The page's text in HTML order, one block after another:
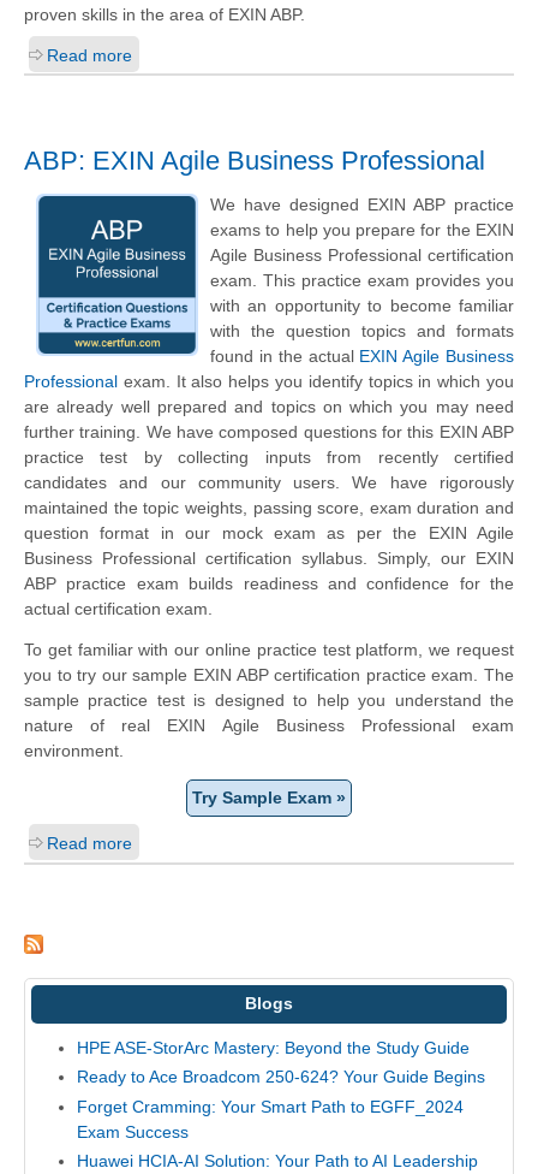
proven skills in the area of EXIN ABP.
Read more
ABP: EXIN Agile Business Professional
We have designed EXIN ABP practice
exams to help you prepare for the EXIN
Agile Business Professional certification
exam. This practice exam provides you
with an opportunity to become familiar
with the question topics and formats
found in the actual EXIN Agile Business
Professional exam. It also helps you identify topics in which you
are already well prepared and topics on which you may need
further training. We have composed questions for this EXIN ABP
practice test by collecting inputs from recently certified
candidates and our community users. We have rigorously
maintained the topic weights, passing score, exam duration and
question format in our mock exam as per the EXIN Agile
Business Professional certification syllabus. Simply, our EXIN
ABP practice exam builds readiness and confidence for the
actual certification exam.
To get familiar with our online practice test platform, we request
you to try our sample EXIN ABP certification practice exam. The
sample practice test is designed to help you understand the
nature of real EXIN Agile Business Professional exam
environment.
Try Sample Exam »
Read more
Blogs
HPE ASE-StorArc Mastery: Beyond the Study Guide
Ready to Ace Broadcom 250-624? Your Guide Begins
Forget Cramming: Your Smart Path to EGFF_2024
Exam Success
Huawei HCIA-AI Solution: Your Path to AI Leadership